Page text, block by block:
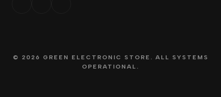
© 2026 GREEN ELECTRONIC STORE. ALL SYSTEMS
OPERATIONAL.